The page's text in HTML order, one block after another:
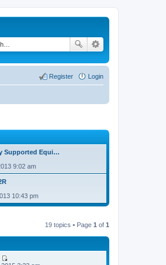
Login
Register
Supported Equi…
V
i
e
w
t
h
e
e
t
p
9:02 am
10:43 pm
19 topics • Page 1 of 1